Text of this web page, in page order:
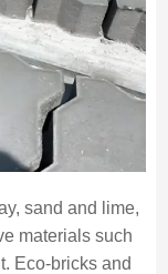
sand and lime,
materials such
Eco-bricks and